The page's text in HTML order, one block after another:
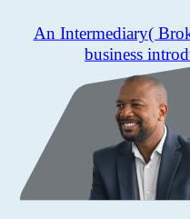
An Intermediary(
business